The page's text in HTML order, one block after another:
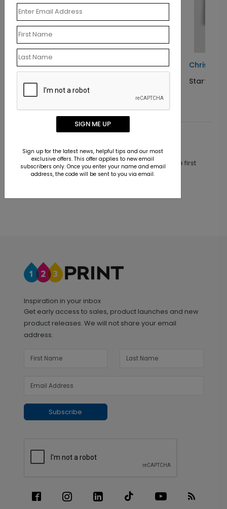
Card
Christmas Miracle Child Card
This product does not have any reviews. Be the first
one toreview this product.
Inspiration in your inbox
Get early access to sales, product launches and new
product releases. We will not share your email
address.
Subscribe
SIGN ME UP
Sign up for the latest news, helpful tips and our most
exclusive offers. This offer applies to new email
subscribers only. Once you enter your name and email
address, the code will be sent to you via email.